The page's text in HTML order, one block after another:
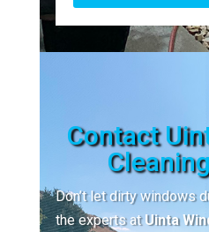
Contact
Don’t let dirty windows
the experts atUinta